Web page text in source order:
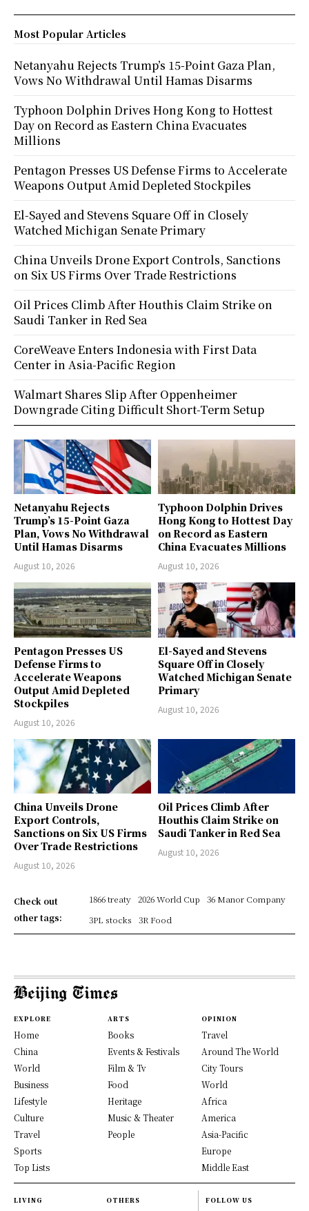
Netanyahu Rejects
Trump’s 15-Point Gaza
Plan, Vows No Withdrawal
Until Hamas Disarms
August 10, 2026
Typhoon Dolphin Drives
Hong Kong to Hottest Day
on Record as Eastern
China Evacuates Millions
August 10, 2026
Pentagon Presses US
Defense Firms to
Accelerate Weapons
Output Amid Depleted
Stockpiles
August 10, 2026
El-Sayed and Stevens
Square Off in Closely
Watched Michigan Senate
Primary
August 10, 2026
China Unveils Drone
Export Controls,
Sanctions on Six US Firms
Over Trade Restrictions
August 10, 2026
Oil Prices Climb After
Houthis Claim Strike on
Saudi Tanker in Red Sea
August 10, 2026
Check out
other tags:
1866 treaty 2026 World Cup
36 Manor Company
3PL stocks
3R Food
Most Popular Articles
Netanyahu Rejects Trump’s 15-Point Gaza Plan,
Vows No Withdrawal Until Hamas Disarms
Typhoon Dolphin Drives Hong Kong to Hottest
Day on Record as Eastern China Evacuates
Millions
Pentagon Presses US Defense Firms to Accelerate
Weapons Output Amid Depleted Stockpiles
El-Sayed and Stevens Square Off in Closely
Watched Michigan Senate Primary
China Unveils Drone Export Controls, Sanctions
on Six US Firms Over Trade Restrictions
Oil Prices Climb After Houthis Claim Strike on
Saudi Tanker in Red Sea
CoreWeave Enters Indonesia with First Data
Center in Asia-Pacific Region
Walmart Shares Slip After Oppenheimer
Downgrade Citing Difficult Short-Term Setup
EXPLORE
Home
China
World
Business
Lifestyle
Culture
Travel
Sports
Top Lists
ARTS
Books
Events & Festivals
Film & Tv
Food
Heritage
Music & Theater
People
OPINION
Travel
Around The World
City Tours
World
Africa
America
Asia-Pacific
Europe
Middle East
LIVING OTHERS FOLLOW US